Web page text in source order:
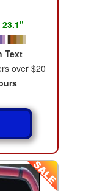
23.1"
Text
over $20